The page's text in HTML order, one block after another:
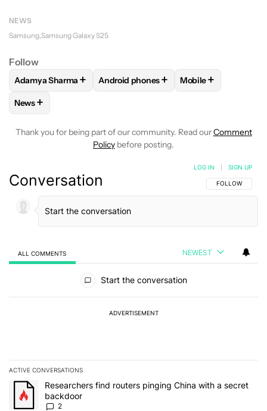
NEWS
Samsung Samsung Galaxy S25
Follow
FOLLOWFOLLOW "ADAMYA SHARMA" TO RECEIVE
Adamya Sharma + FOLLOWFOLLOW "ANDROID
Android phones+ FOLLOW
Mobile+
FOLLOW
News+
Thank you for being part of our community. Read ourComment
Policy before posting.
Conversation FOLLOW THIS
FOLLOW
LOG IN SIGN UP
ALL COMMENTS NEWEST
Start the conversation
ADVERTISEMENT
ACTIVE CONVERSATIONS
The following is a list of the most commented articles in the last 7
A trending article titled "Researchers find routers pinging China
Researchers find routers pinging China with a secret
backdoor
2